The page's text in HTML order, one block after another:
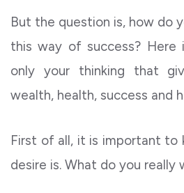
But the question is, how do
this way of success?
only your thinking that
wealth, health, success and
First of all, it is important to
desire is. What do you really